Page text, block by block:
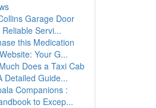
Garage Door
Servi...
this Medication
Your G...
Does a Taxi Cab
Detailed Guide...
Companions :
to Excep...